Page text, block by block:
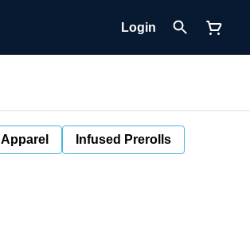
Login
Apparel Infused Prerolls